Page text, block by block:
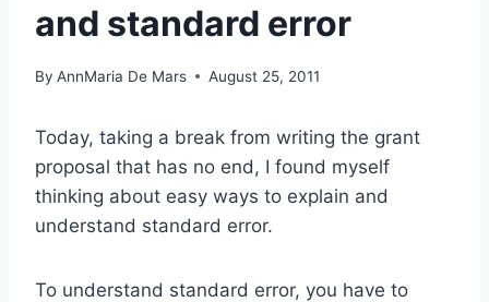
and standard error
By AnnMaria De Mars August 25, 2011
Today, taking a break from writing the grant
proposal that has no end, I found myself
thinking about easy ways to explain and
understand standard error.
To understand standard error, you have to